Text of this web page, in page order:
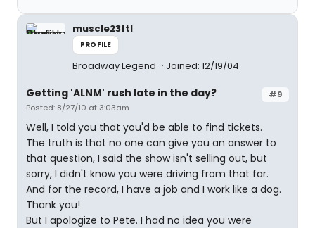
muscle23ftl
PROFILE
Broadway Legend Joined: 12/19/04
#9
Getting 'ALNM' rush late in the day?
Posted: 8/27/10 at 3:03am
Well, I told you that you'd be able to find tickets.
The truth is that no one can give you an answer to
that question, I said the show isn't selling out, but
sorry, I didn't know you were driving from that far.
And for the record, I have a job and I work like a dog.
Thank you!
But I apologize to Pete. I had no idea you were